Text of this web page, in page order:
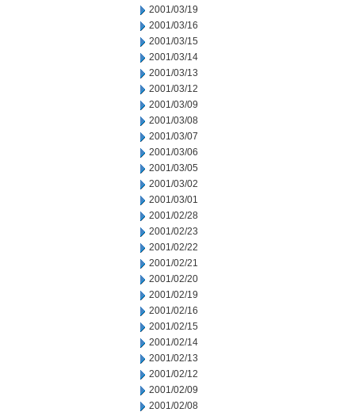
2001/03/19
2001/03/16
2001/03/15
2001/03/14
2001/03/13
2001/03/12
2001/03/09
2001/03/08
2001/03/07
2001/03/06
2001/03/05
2001/03/02
2001/03/01
2001/02/28
2001/02/23
2001/02/22
2001/02/21
2001/02/20
2001/02/19
2001/02/16
2001/02/15
2001/02/14
2001/02/13
2001/02/12
2001/02/09
2001/02/08